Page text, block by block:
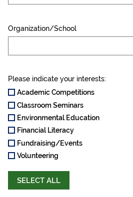
Organization/School
Please indicate your interests:
Academic Competitions
Classroom Seminars
Environmental Education
Financial Literacy
Fundraising/Events
Volunteering
SELECT ALL